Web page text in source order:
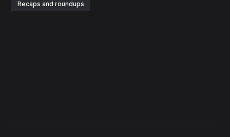
Recaps and roundups